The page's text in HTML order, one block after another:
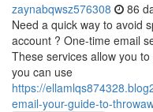
zaynabqwsz576308 86
Need a quick way to avoid
account ? One-time email
These services allow you
you can use
https://
email-your-guide-to-